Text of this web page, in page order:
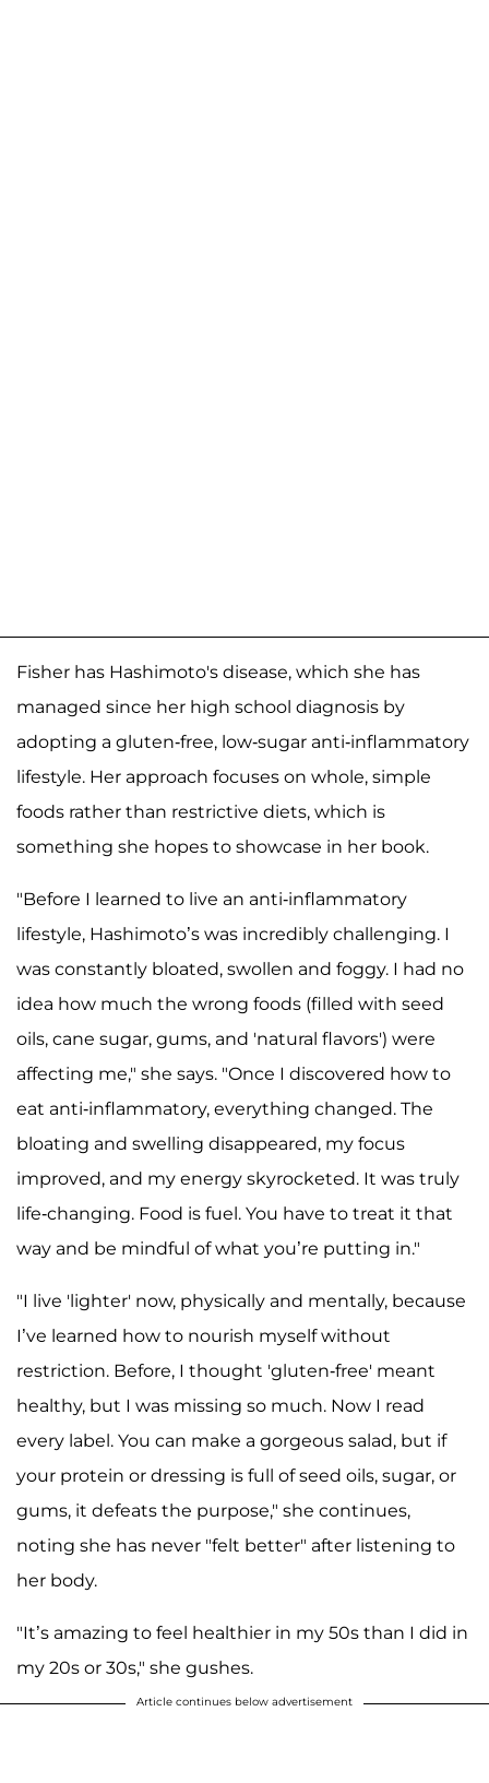
Fisher has Hashimoto's disease, which she has
managed since her high school diagnosis by
adopting a gluten-free, low-sugar anti-inflammatory
lifestyle. Her approach focuses on whole, simple
foods rather than restrictive diets, which is
something she hopes to showcase in her book.
"Before I learned to live an anti-inflammatory
lifestyle, Hashimoto’s was incredibly challenging. I
was constantly bloated, swollen and foggy. I had no
idea how much the wrong foods (filled with seed
oils, cane sugar, gums, and 'natural flavors') were
affecting me," she says. "Once I discovered how to
eat anti-inflammatory, everything changed. The
bloating and swelling disappeared, my focus
improved, and my energy skyrocketed. It was truly
life-changing. Food is fuel. You have to treat it that
way and be mindful of what you’re putting in."
"I live 'lighter' now, physically and mentally, because
I’ve learned how to nourish myself without
restriction. Before, I thought 'gluten-free' meant
healthy, but I was missing so much. Now I read
every label. You can make a gorgeous salad, but if
your protein or dressing is full of seed oils, sugar, or
gums, it defeats the purpose," she continues,
noting she has never "felt better" after listening to
her body.
"It’s amazing to feel healthier in my 50s than I did in
my 20s or 30s," she gushes.
Article continues below advertisement